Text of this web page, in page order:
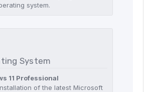
system.
System
11 Professional
of the latest Microsoft